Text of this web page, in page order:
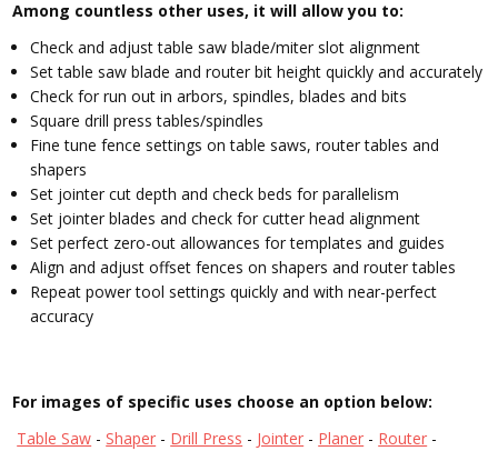
Among countless other uses, it will allow you to:
Check and adjust table saw blade/miter slot alignment
Set table saw blade and router bit height quickly and accurately
Check for run out in arbors, spindles, blades and bits
Square drill press tables/spindles
Fine tune fence settings on table saws, router tables and
shapers
Set jointer cut depth and check beds for parallelism
Set jointer blades and check for cutter head alignment
Set perfect zero-out allowances for templates and guides
Align and adjust offset fences on shapers and router tables
Repeat power tool settings quickly and with near-perfect
accuracy
For images of specific uses choose an option below:
Table Saw - Shaper - Drill Press - Jointer - Planer - Router -